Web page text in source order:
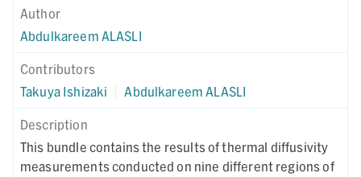
Author
Abdulkareem ALASLI
Contributors
Takuya Ishizaki
Abdulkareem ALASLI
Description
This bundle contains the results of thermal diffusivity
measurements conducted on nine different regions of